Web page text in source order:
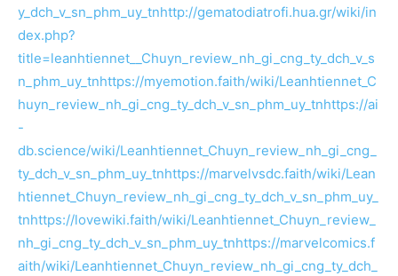
y_dch_v_sn_phm_uy_tnhttp://gematodiatrofi.hua.gr/wiki/in
dex.php?
title=leanhtiennet__Chuyn_review_nh_gi_cng_ty_dch_v_s
n_phm_uy_tnhttps://myemotion.faith/wiki/Leanhtiennet_C
huyn_review_nh_gi_cng_ty_dch_v_sn_phm_uy_tnhttps://ai
-
db.science/wiki/Leanhtiennet_Chuyn_review_nh_gi_cng_
ty_dch_v_sn_phm_uy_tnhttps://marvelvsdc.faith/wiki/Lean
htiennet_Chuyn_review_nh_gi_cng_ty_dch_v_sn_phm_uy_
tnhttps://lovewiki.faith/wiki/Leanhtiennet_Chuyn_review_
nh_gi_cng_ty_dch_v_sn_phm_uy_tnhttps://marvelcomics.f
aith/wiki/Leanhtiennet_Chuyn_review_nh_gi_cng_ty_dch_